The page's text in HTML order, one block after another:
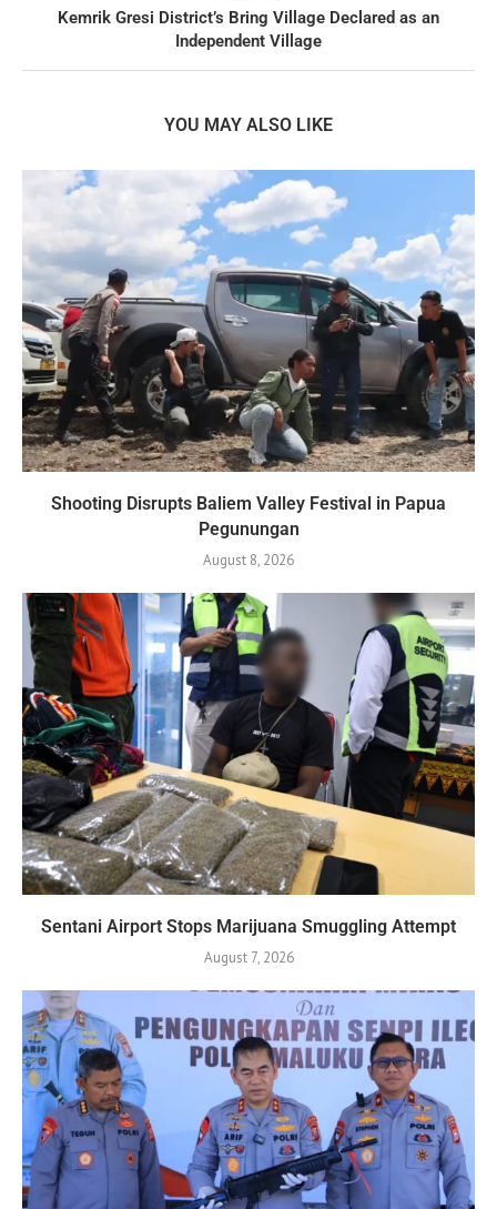
Kemrik Gresi District’s Bring Village Declared as an
Independent Village
YOU MAY ALSO LIKE
Shooting Disrupts Baliem Valley Festival in Papua
Pegunungan
August 8, 2026
Sentani Airport Stops Marijuana Smuggling Attempt
August 7, 2026